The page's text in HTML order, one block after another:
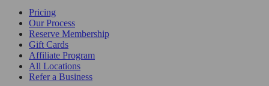
Pricing
Our Process
Reserve Membership
Gift Cards
Affiliate Program
All Locations
Refer a Business